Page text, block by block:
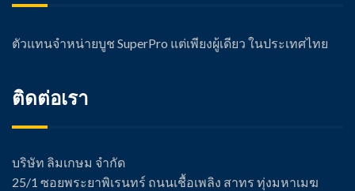
ตัวแทนจำหน่ายบูช SuperPro แต่เพียงผู้เดียว ในประเทศไทย
ติดต่อเรา
บริษัท ลิมเกษม จำกัด
25/1 ซอยพระยาพิเรนทร์ ถนนเชื้อเพลิง สาทร ทุ่งมหาเมฆ